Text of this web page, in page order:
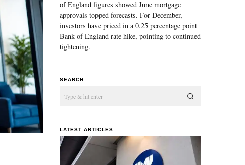
of England figures showed June mortgage
approvals topped forecasts. For December,
investors have priced in a 0.25 percentage point
Bank of England rate hike, pointing to continued
tightening.
SEARCH
LATEST ARTICLES